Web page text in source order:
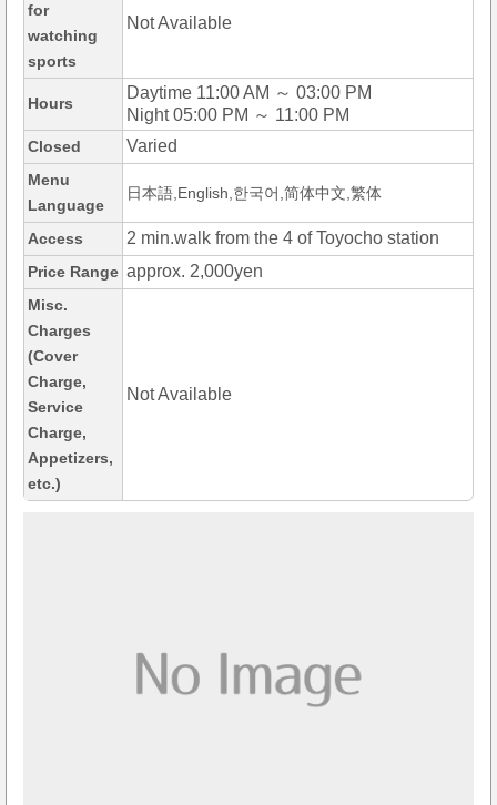
for
watching
sports
Not Available
Hours
Daytime 11:00 AM ～ 03:00 PM
Night 05:00 PM ～ 11:00 PM
Closed Varied
Menu
Language
日本語,English,한국어,简体中文,繁体
Access 2 min.walk from the 4 of Toyocho station
Price Range approx. 2,000yen
Misc.
Charges
(Cover
Charge,
Service
Charge,
Appetizers,
etc.)
Not Available